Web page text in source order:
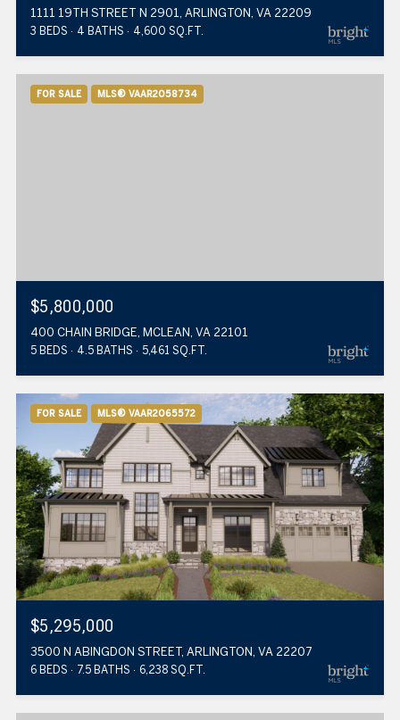
1111 19TH STREET N 2901, ARLINGTON, VA 22209
3 BEDS 4 BATHS 4,600 SQ.FT.
FOR SALE MLS® VAAR2058734
$5,800,000
400 CHAIN BRIDGE, MCLEAN, VA 22101
5 BEDS 4.5 BATHS 5,461 SQ.FT.
FOR SALE MLS® VAAR2065572
$5,295,000
3500 N ABINGDON STREET, ARLINGTON, VA 22207
6 BEDS 7.5 BATHS 6,238 SQ.FT.